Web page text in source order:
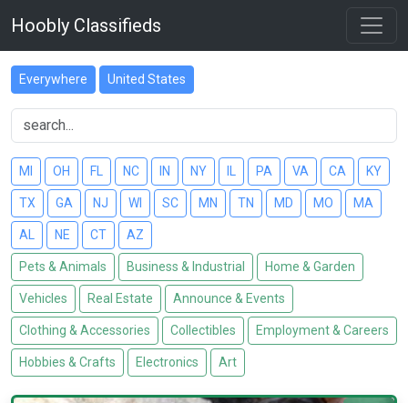
Hoobly Classifieds
Everywhere United States
MI OH FL NC IN NY PA VA CA KY
TX GA NJ WI SC MN TN MD MO MA
AL NE CT AZ
Pets & Animals Business & Industrial Home & Garden
Vehicles Real Estate Announce & Events
Clothing & Accessories Collectibles Employment & Careers
Hobbies & Crafts Electronics Art